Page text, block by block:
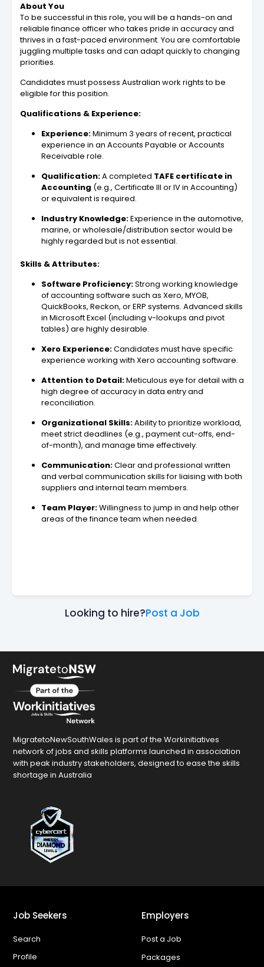
About You
To be successful in this role, you will be a hands-on and
reliable finance officer who takes pride in accuracy and
thrives in a fast-paced environment. You are comfortable
juggling multiple tasks and can adapt quickly to changing
priorities.
Candidates must possess Australian work rights to be
eligible for this position.
Qualifications & Experience:
Experience:Minimum 3 years of recent, practical
experience in an Accounts Payable or Accounts
Receivable role.
Qualification:A completed TAFE certificate in
Accounting (e.g., Certificate III or IV in Accounting)
or equivalent is required.
Industry Knowledge:Experience in the automotive,
marine, or wholesale/distribution sector would be
highly regarded but is not essential.
Skills & Attributes:
Software Proficiency:Strong working knowledge
of accounting software such as Xero, MYOB,
QuickBooks, Reckon, or ERP systems. Advanced skills
in Microsoft Excel (including v-lookups and pivot
tables) are highly desirable.
Xero Experience:Candidates must have specific
experience working with Xero accounting software.
Attention to Detail:Meticulous eye for detail with a
high degree of accuracy in data entry and
reconciliation.
Organizational Skills:Ability to prioritize workload,
meet strict deadlines (e.g., payment cut-offs, end-
of-month), and manage time effectively.
Communication:Clear and professional written
and verbal communication skills for liaising with both
suppliers and internal team members.
Team Player:Willingness to jump in and help other
areas of the finance team when needed.
Looking to hire?Post a Job
MigratetoNewSouthWales is part of the Workinitiatives
network of jobs and skills platforms launched in association
with peak industry stakeholders, designed to ease the skills
shortage in Australia
Job Seekers
Search
Profile
Employers
Post a Job
Packages